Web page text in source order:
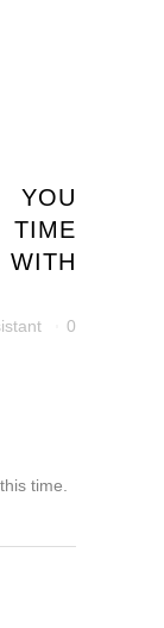
0
time.